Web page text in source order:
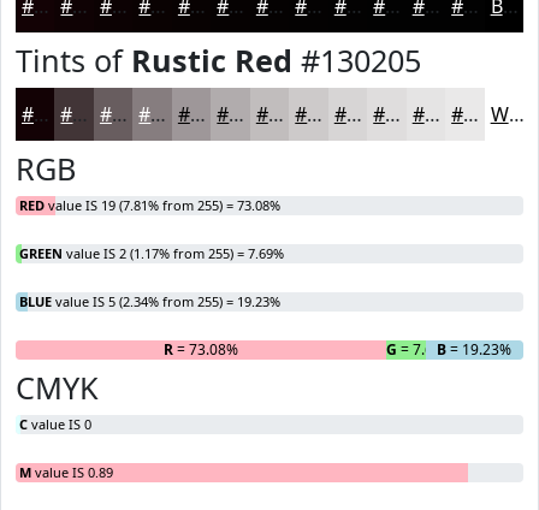
#130205 #0F0204 #0C0203 #0A0202 #080202 #060202 #050202 #040202 #030202 #020202 #020202 #020202 Black
Tints of Rustic Red #130205
#130205 #423537 #685D5F #867D7F #9E9799 #B1ACAD #C1BDBD #CDCACA #D7D5D5 #DFDDDD #E5E4E4 #EAE9E9 White
RGB
RED value IS 19 (7.81% from 255) = 73.08%
GREEN value IS 2 (1.17% from 255) = 7.69%
BLUE value IS 5 (2.34% from 255) = 19.23%
R= 73.08% G = 7.69%
B= 19.23%
CMYK
C value IS 0
M value IS 0.89